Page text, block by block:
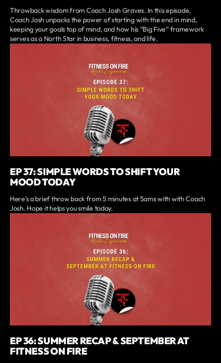
Throwback wisdom from Coach Josh Graves. In this episode,
Coach Josh unpacks the power of starting with the end in mind,
keeping your goals top of mind, and how his “Big Five” framework
serves as a North Star in business, fitness, and life.
EP 37: SIMPLE WORDS TO SHIFT YOUR
MOOD TODAY
Here's a brief throw back from 5 minutes at 5ams with with Coach
Josh. Hope it helps you smile today.
EP 36: SUMMER RECAP & SEPTEMBER AT
FITNESS ON FIRE